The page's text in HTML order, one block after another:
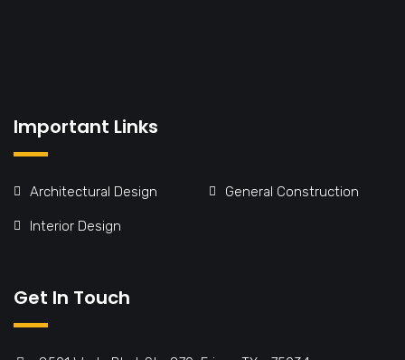
Important Links
Architectural Design General Construction
Interior Design
Get In Touch